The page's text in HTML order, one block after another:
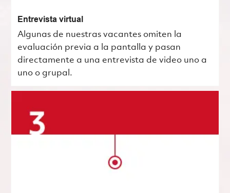
Entrevista virtual
Algunas de nuestras vacantes omiten la
evaluación previa a la pantalla y pasan
directamente a una entrevista de video uno a
uno o grupal.